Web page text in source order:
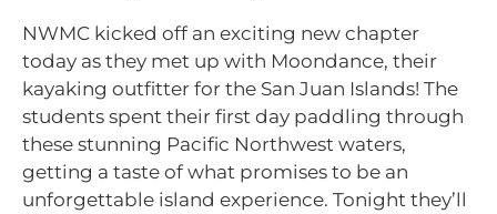
NWMC kicked off an exciting new chapter
today as they met up with Moondance, their
kayaking outfitter for the San Juan Islands! The
students spent their first day paddling through
these stunning Pacific Northwest waters,
getting a taste of what promises to be an
unforgettable island experience. Tonight they’ll